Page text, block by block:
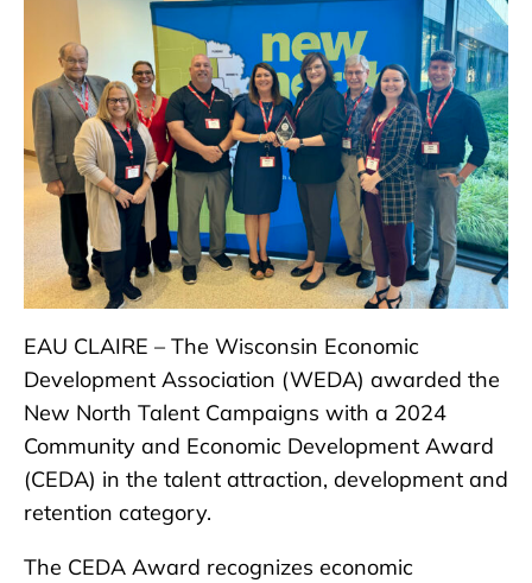
EAU CLAIRE – The Wisconsin Economic
Development Association (WEDA) awarded the
New North Talent Campaigns with a 2024
Community and Economic Development Award
(CEDA) in the talent attraction, development and
retention category.
The CEDA Award recognizes economic